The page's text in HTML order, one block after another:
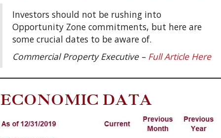
Investors should not be rushing into
Opportunity Zone commitments, but here are
some crucial dates to be aware of.
Commercial Property Executive – Full Article Here
ECONOMIC DATA